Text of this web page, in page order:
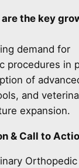
are the key
demand for
procedures in
of
and
expansion.
& Call to
Orthopedic